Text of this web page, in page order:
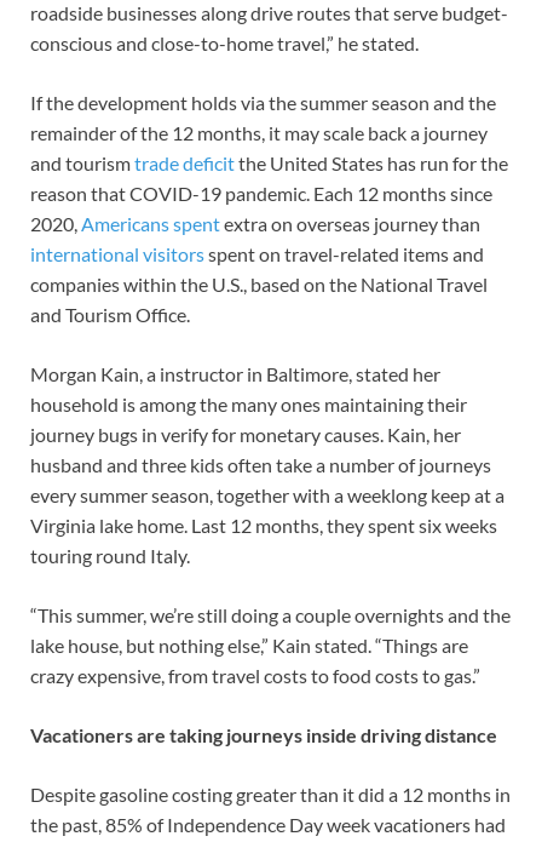
roadside businesses along drive routes that serve budget-
conscious and close-to-home travel,” he stated.
If the development holds via the summer season and the
remainder of the 12 months, it may scale back a journey
and tourismtrade deficitthe United States has run for the
reason that COVID-19 pandemic. Each 12 months since
2020,Americans spentextra on overseas journey than
international visitorsspent on travel-related items and
companies within the U.S., based on the National Travel
and Tourism Office.
Morgan Kain, a instructor in Baltimore, stated her
household is among the many ones maintaining their
journey bugs in verify for monetary causes. Kain, her
husband and three kids often take a number of journeys
every summer season, together with a weeklong keep at a
Virginia lake home. Last 12 months, they spent six weeks
touring round Italy.
“This summer, we’re still doing a couple overnights and the
lake house, but nothing else,” Kain stated. “Things are
crazy expensive, from travel costs to food costs to gas.”
Vacationers are taking journeys inside driving distance
Despite gasoline costing greater than it did a 12 months in
the past, 85% of Independence Day week vacationers had